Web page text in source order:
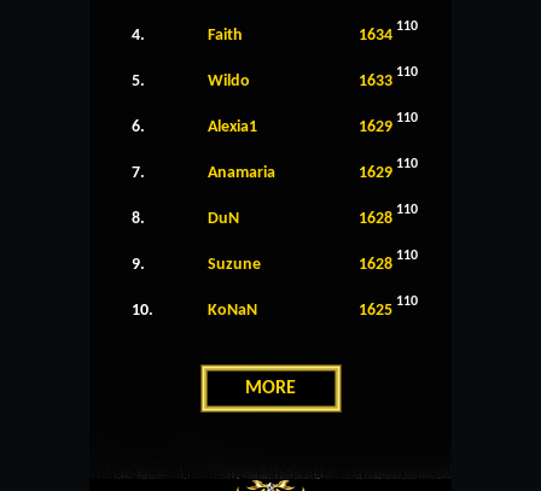
4. Faith 1634 110
5. Wildo 1633 110
6. Alexia1 1629 110
7. Anamaria 1629 110
8. DuN 1628 110
9. Suzune 1628 110
10. KoNaN 1625 110
MORE